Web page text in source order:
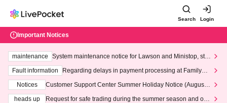
Search Login
Important Notices
maintenance
System maintenance notice for Lawson and Ministop, star
ting at 3:00 AM on Wednesday (Wed)
Fault information
Regarding delays in payment processing at FamilyMa
Notices
Customer Support Center Summer Holiday Notice (August 1
heads up
Request for safe trading during the summer season and our